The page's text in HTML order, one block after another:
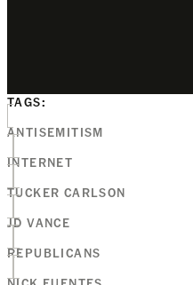
TAGS:
ANTISEMITISM
INTERNET
TUCKER CARLSON
JD VANCE
REPUBLICANS